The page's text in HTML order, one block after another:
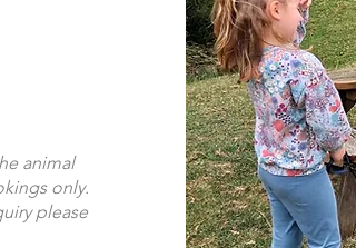
animal
only.
please